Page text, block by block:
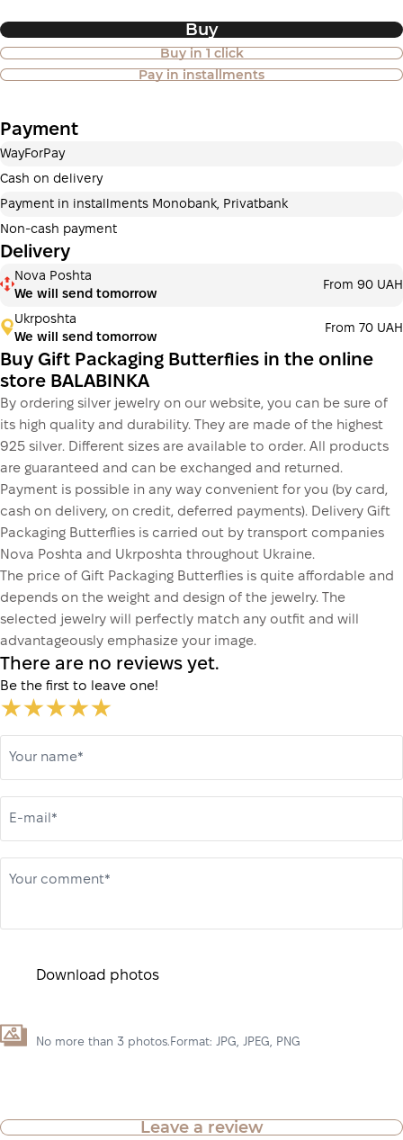
Buy
Buy in 1 click
Pay in installments
Purchase of goods in installments is
also available
Payment can be divided into 2 or 3 payments. No
additional fees for buyers. The number of payments is
Payment in installments Monobank
Payment can be divided into 2 or 3 payments. No
additional fees for buyers. The number of payments is
selected at the checkout step in the cart.
3 monthsх233.33 ₴
This is not yet the execution of a credit agreement. You
simply proceed to the next step.
Buy
Payment
WayForPay
Cash on delivery
Payment in installments Monobank, Privatbank
Non-cash payment
Delivery
Nova Poshta
We will send tomorrow
From 90 UAH
Ukrposhta
We will send tomorrow
From 70 UAH
Buy Gift Packaging Butterflies in the online
store BALABINKA
By ordering silver jewelry on our website, you can be sure of
its high quality and durability. They are made of the highest
925 silver. Different sizes are available to order. All products
are guaranteed and can be exchanged and returned.
Payment is possible in any way convenient for you (by card,
cash on delivery, on credit, deferred payments). Delivery Gift
Packaging Butterflies is carried out by transport companies
Nova Poshta and Ukrposhta throughout Ukraine.
The price of Gift Packaging Butterflies is quite affordable and
depends on the weight and design of the jewelry. The
selected jewelry will perfectly match any outfit and will
advantageously emphasize your image.
There are no reviews yet.
Be the first to leave one!
Your name*
E-mail*
Your comment*
Download photos
No more than 3 photos.Format: JPG, JPEG, PNG
Leave a review